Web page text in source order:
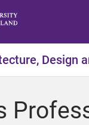
t
o
e
t
o
o
t
o
o
Design